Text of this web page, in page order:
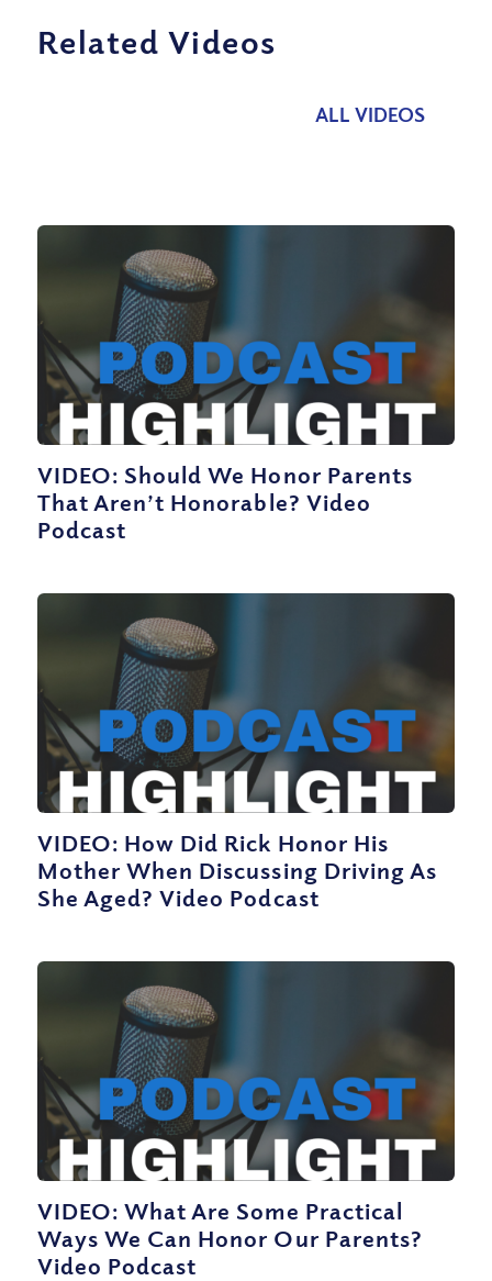
Related Videos
ALL VIDEOS
VIDEO: Should We Honor Parents
That Aren’t Honorable? Video
Podcast
VIDEO: How Did Rick Honor His
Mother When Discussing Driving As
She Aged? Video Podcast
VIDEO: What Are Some Practical
Ways We Can Honor Our Parents?
Video Podcast